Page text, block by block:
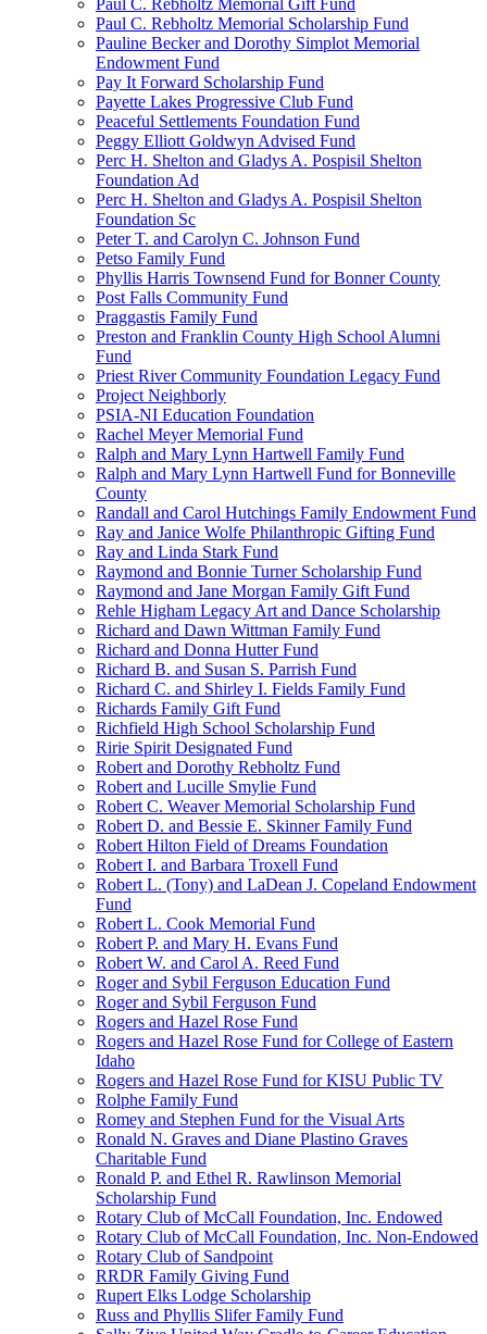
Paul C. Rebholtz Memorial Gift Fund
Paul C. Rebholtz Memorial Scholarship Fund
Pauline Becker and Dorothy Simplot Memorial
Endowment Fund
Pay It Forward Scholarship Fund
Payette Lakes Progressive Club Fund
Peaceful Settlements Foundation Fund
Peggy Elliott Goldwyn Advised Fund
Perc H. Shelton and Gladys A. Pospisil Shelton
Foundation Ad
Perc H. Shelton and Gladys A. Pospisil Shelton
Foundation Sc
Peter T. and Carolyn C. Johnson Fund
Petso Family Fund
Phyllis Harris Townsend Fund for Bonner County
Post Falls Community Fund
Praggastis Family Fund
Preston and Franklin County High School Alumni
Fund
Priest River Community Foundation Legacy Fund
Project Neighborly
PSIA-NI Education Foundation
Rachel Meyer Memorial Fund
Ralph and Mary Lynn Hartwell Family Fund
Ralph and Mary Lynn Hartwell Fund for Bonneville
County
Randall and Carol Hutchings Family Endowment Fund
Ray and Janice Wolfe Philanthropic Gifting Fund
Ray and Linda Stark Fund
Raymond and Bonnie Turner Scholarship Fund
Raymond and Jane Morgan Family Gift Fund
Rehle Higham Legacy Art and Dance Scholarship
Richard and Dawn Wittman Family Fund
Richard and Donna Hutter Fund
Richard B. and Susan S. Parrish Fund
Richard C. and Shirley I. Fields Family Fund
Richards Family Gift Fund
Richfield High School Scholarship Fund
Ririe Spirit Designated Fund
Robert and Dorothy Rebholtz Fund
Robert and Lucille Smylie Fund
Robert C. Weaver Memorial Scholarship Fund
Robert D. and Bessie E. Skinner Family Fund
Robert Hilton Field of Dreams Foundation
Robert I. and Barbara Troxell Fund
Robert L. (Tony) and LaDean J. Copeland Endowment
Fund
Robert L. Cook Memorial Fund
Robert P. and Mary H. Evans Fund
Robert W. and Carol A. Reed Fund
Roger and Sybil Ferguson Education Fund
Roger and Sybil Ferguson Fund
Rogers and Hazel Rose Fund
Rogers and Hazel Rose Fund for College of Eastern
Idaho
Rogers and Hazel Rose Fund for KISU Public TV
Rolphe Family Fund
Romey and Stephen Fund for the Visual Arts
Ronald N. Graves and Diane Plastino Graves
Charitable Fund
Ronald P. and Ethel R. Rawlinson Memorial
Scholarship Fund
Rotary Club of McCall Foundation, Inc. Endowed
Rotary Club of McCall Foundation, Inc. Non-Endowed
Rotary Club of Sandpoint
RRDR Family Giving Fund
Rupert Elks Lodge Scholarship
Russ and Phyllis Slifer Family Fund